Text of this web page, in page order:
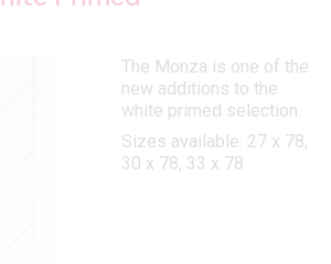
The Monza is one of the
new additions to the
white primed selection.
Sizes available: 27 x 78,
30 x 78, 33 x 78